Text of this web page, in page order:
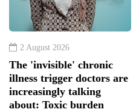
2 August 2026
The 'invisible' chronic
illness trigger doctors are
increasingly talking
about: Toxic burden